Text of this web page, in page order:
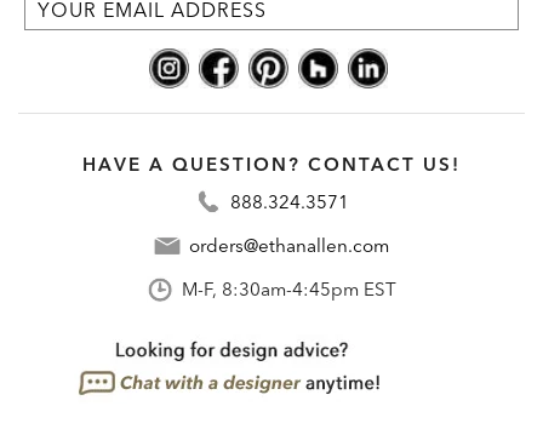
HAVE A QUESTION? CONTACT US!
888.324.3571
orders@ethanallen.com
M-F, 8:30am-4:45pm EST